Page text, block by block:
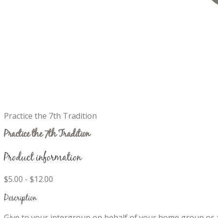
Practice the 7th Tradition
Practice the 7th Tradition
Product information
$5.00 - $12.00
Description